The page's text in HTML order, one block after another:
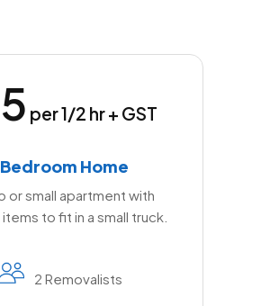
per 1/2 hr + GST
Bedroom Home
or small apartment with
to fit in a small truck.
2 Removalists